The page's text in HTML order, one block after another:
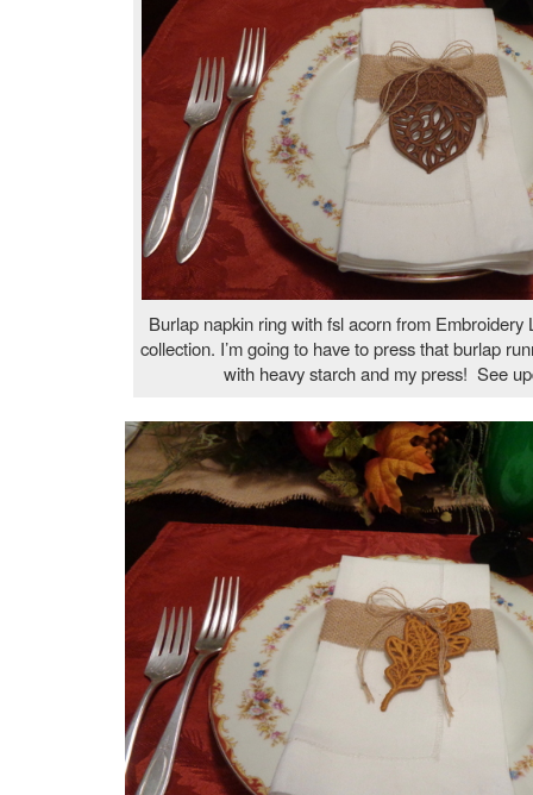
Burlap napkin ring with fsl acorn from Embroidery
collection. I’m going to have to press that burlap
with heavy starch and my press! See